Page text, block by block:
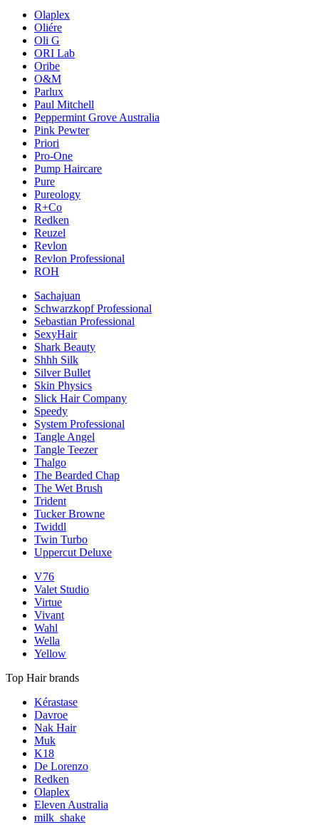
Olaplex
Oliére
Oli G
ORI Lab
Oribe
O&M
Parlux
Paul Mitchell
Peppermint Grove Australia
Pink Pewter
Priori
Pro-One
Pump Haircare
Pure
Pureology
R+Co
Redken
Reuzel
Revlon
Revlon Professional
ROH
Sachajuan
Schwarzkopf Professional
Sebastian Professional
SexyHair
Shark Beauty
Shhh Silk
Silver Bullet
Skin Physics
Slick Hair Company
Speedy
System Professional
Tangle Angel
Tangle Teezer
Thalgo
The Bearded Chap
The Wet Brush
Trident
Tucker Browne
Twiddl
Twin Turbo
Uppercut Deluxe
V76
Valet Studio
Virtue
Vivant
Wahl
Wella
Yellow
Top Hair brands
Kérastase
Davroe
Nak Hair
Muk
K18
De Lorenzo
Redken
Olaplex
Eleven Australia
milk_shake